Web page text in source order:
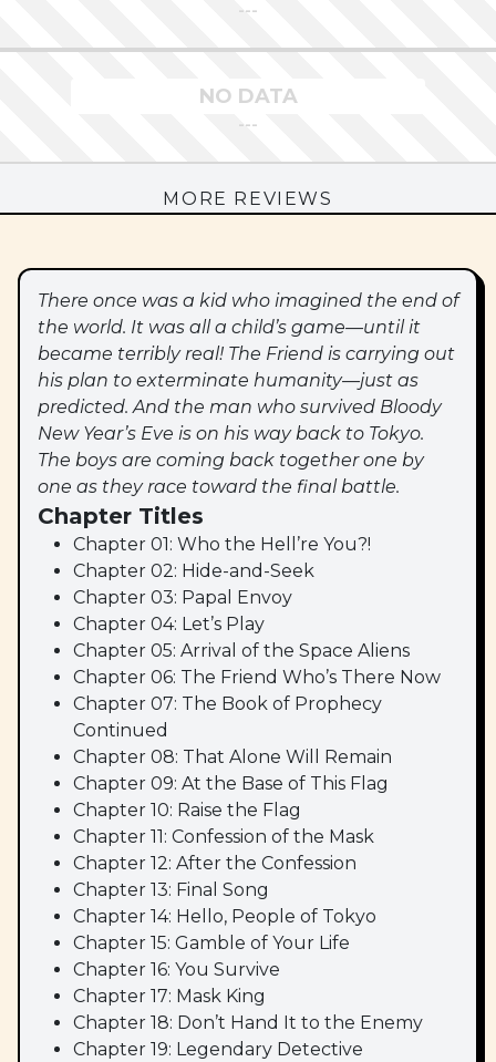
---
NO DATA
---
MORE REVIEWS
There once was a kid who imagined the end of
the world. It was all a child’s game—until it
became terribly real! The Friend is carrying out
his plan to exterminate humanity—just as
predicted. And the man who survived Bloody
New Year’s Eve is on his way back to Tokyo.
The boys are coming back together one by
one as they race toward the final battle.
Chapter Titles
Chapter 01: Who the Hell’re You?!
Chapter 02: Hide-and-Seek
Chapter 03: Papal Envoy
Chapter 04: Let’s Play
Chapter 05: Arrival of the Space Aliens
Chapter 06: The Friend Who’s There Now
Chapter 07: The Book of Prophecy
Continued
Chapter 08: That Alone Will Remain
Chapter 09: At the Base of This Flag
Chapter 10: Raise the Flag
Chapter 11: Confession of the Mask
Chapter 12: After the Confession
Chapter 13: Final Song
Chapter 14: Hello, People of Tokyo
Chapter 15: Gamble of Your Life
Chapter 16: You Survive
Chapter 17: Mask King
Chapter 18: Don’t Hand It to the Enemy
Chapter 19: Legendary Detective